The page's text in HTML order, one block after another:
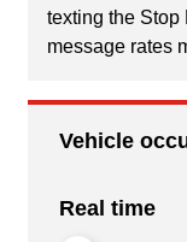
texting the Stop
message rates
Vehicle
Real time